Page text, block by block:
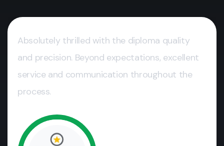
Absolutely thrilled with the diploma quality
and precision. Beyond expectations, excellent
service and communication throughout the
process.